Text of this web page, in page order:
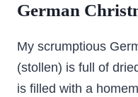
German
My scrumptious
(stollen) is full of
is filled with a